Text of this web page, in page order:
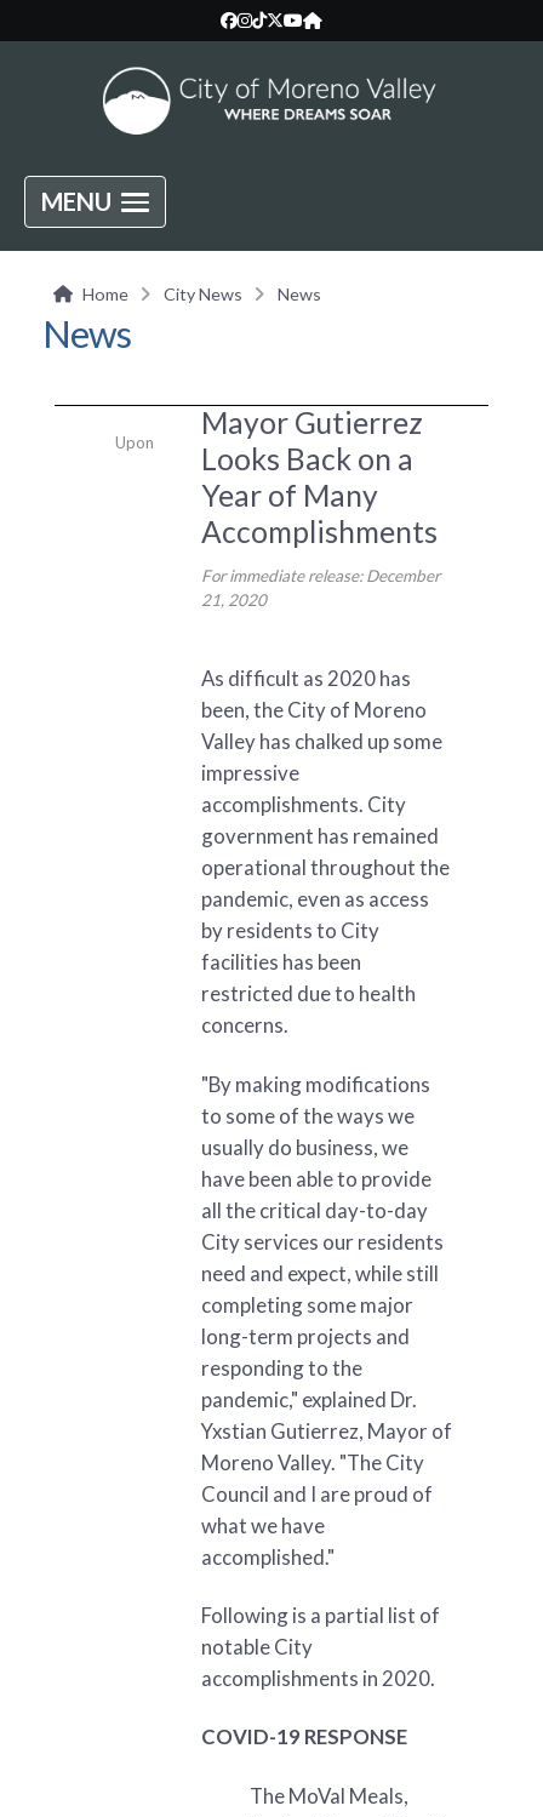
MENU
Home City News News
News
Mayor Gutierrez
Looks Back on a
Year of Many
Accomplishments
For immediate release: December
21, 2020
As difficult as 2020 has
been, the City of Moreno
Valley has chalked up some
impressive
accomplishments. City
government has remained
operational throughout the
pandemic, even as access
by residents to City
facilities has been
restricted due to health
concerns.
"By making modifications
to some of the ways we
usually do business, we
have been able to provide
all the critical day-to-day
City services our residents
need and expect, while still
completing some major
long-term projects and
responding to the
pandemic," explained Dr.
Yxstian Gutierrez, Mayor of
Moreno Valley. "The City
Council and I are proud of
what we have
accomplished."
Following is a partial list of
notable City
accomplishments in 2020.
COVID-19 RESPONSE
The MoVal Meals,
Upon